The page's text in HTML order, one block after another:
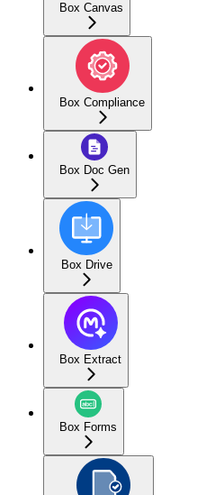
Box Canvas
Box Compliance
Box Doc Gen
Box Drive
Box Extract
Box Forms